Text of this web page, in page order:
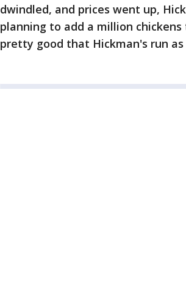
dwindled, and prices went up,
planning to add a million
pretty good that Hickman's run